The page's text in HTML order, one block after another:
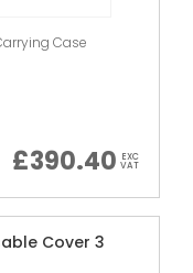
Case
£390.40 EXC
VAT
Cover 3